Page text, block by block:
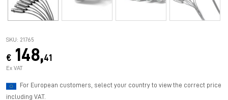
SKU: 21765
€ 148,41
Ex VAT
For European customers, select your country to view the correct price
including VAT.